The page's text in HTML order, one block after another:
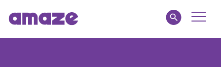
Toggle